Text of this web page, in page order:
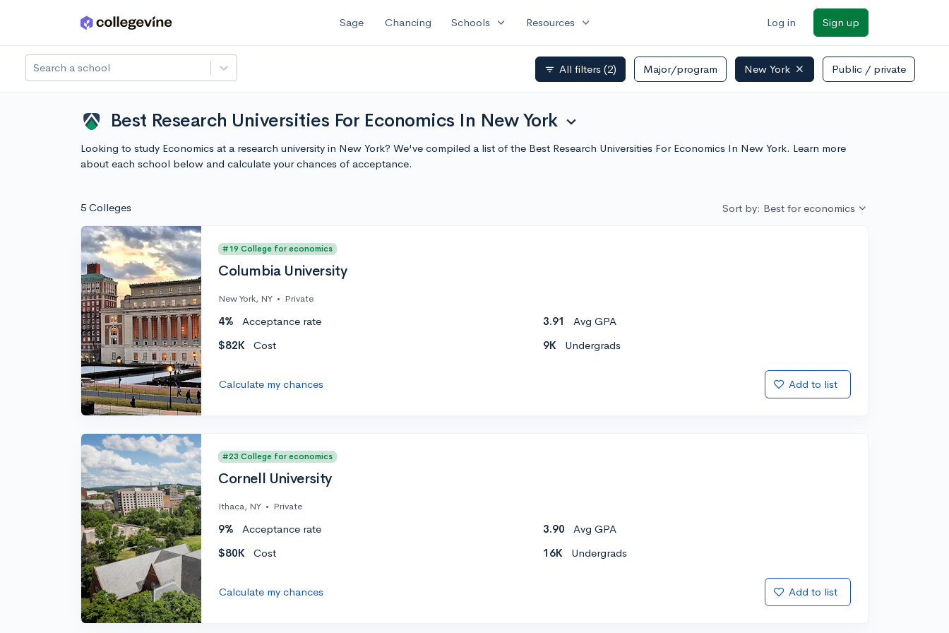
Skip to main content Sage Chancing Schools expand_more Resources expand_more Log in Sign up
Search a school filter_list All filters (2) Major/program New York Public / private
Best Research Universities For Economics In New York expand_more
Looking to study Economics at a research university in New York? We've compiled a list of the Best Research Universities For Economics In New York. Learn more
about each school below and calculate your chances of acceptance.
5 Colleges Sort by: Best for economics
#19 College for economics
Columbia University
New York, NY • Private
4% Acceptance rate 3.91
Avg GPA
$82K
Cost 9K Undergrads
Calculate my chances Add to list
#23 College for economics
Cornell University
Ithaca, NY • Private
9% Acceptance rate 3.90
Avg GPA
$80K
Cost 16K Undergrads
Calculate my chances Add to list